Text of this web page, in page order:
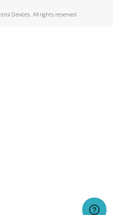
Devices. All rights reserved